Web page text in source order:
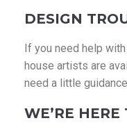
DESIGN
If you need help
house artists are
need a little
WE’RE HERE